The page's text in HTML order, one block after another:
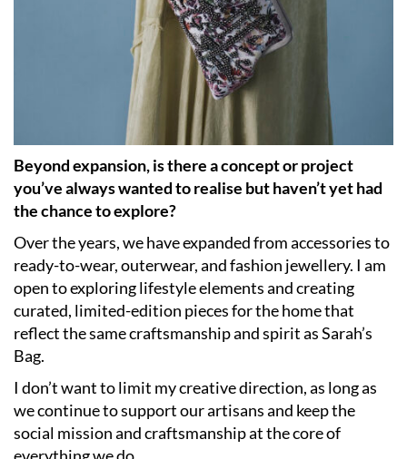
Beyond expansion, is there a concept or project
you’ve always wanted to realise but haven’t yet had
the chance to explore?
Over the years, we have expanded from accessories to
ready-to-wear, outerwear, and fashion jewellery. I am
open to exploring lifestyle elements and creating
curated, limited-edition pieces for the home that
reflect the same craftsmanship and spirit as Sarah’s
Bag.
I don’t want to limit my creative direction, as long as
we continue to support our artisans and keep the
social mission and craftsmanship at the core of